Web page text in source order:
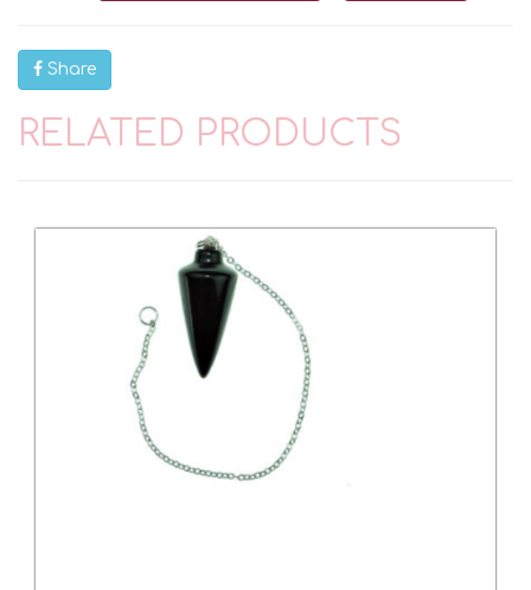
Share
RELATED PRODUCTS